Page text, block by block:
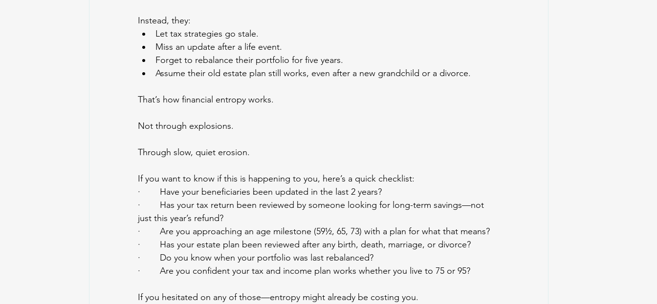
Instead, they:
Let tax strategies go stale.
Miss an update after a life event.
Forget to rebalance their portfolio for five years.
Assume their old estate plan still works, even after a new grandchild or a divorce.
That’s how financial entropy works.
Not through explosions.
Through slow, quiet erosion.
If you want to know if this is happening to you, here’s a quick checklist:
·        Have your beneficiaries been updated in the last 2 years?
·        Has your tax return been reviewed by someone looking for long-term savings—not
just this year’s refund?
·        Are you approaching an age milestone (59½, 65, 73) with a plan for what that means?
·        Has your estate plan been reviewed after any birth, death, marriage, or divorce?
·        Do you know when your portfolio was last rebalanced?
·        Are you confident your tax and income plan works whether you live to 75 or 95?
If you hesitated on any of those—entropy might already be costing you.